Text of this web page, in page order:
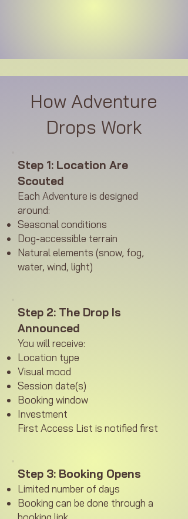
How Adventure
Drops Work
Step 1: Location Are
Scouted
Each Adventure is designed
around:
Seasonal conditions
Dog-accessible terrain
Natural elements (snow, fog,
water, wind, light)
Step 2: The Drop Is
Announced
You will receive:
Location type
Visual mood
Session date(s)
Booking window
Investment
First Access List is notified first
Step 3: Booking Opens
Limited number of days
Booking can be done through a